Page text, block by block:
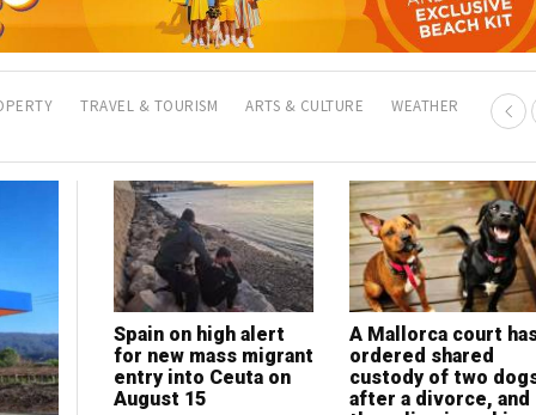
TRAVEL & TOURISM ARTS & CULTURE WEATHER
Spain on high alert
for new mass migrant
entry into Ceuta on
August 15
A Mallorca court
ordered shared
custody of two
after a divorce, and